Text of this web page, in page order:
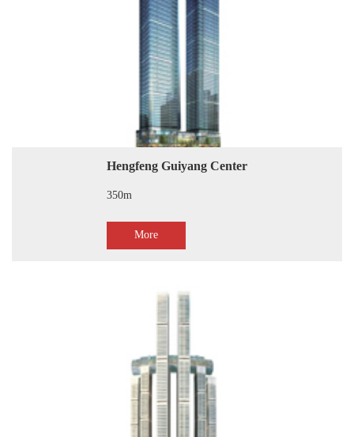
Hengfeng Guiyang Center
350m
More